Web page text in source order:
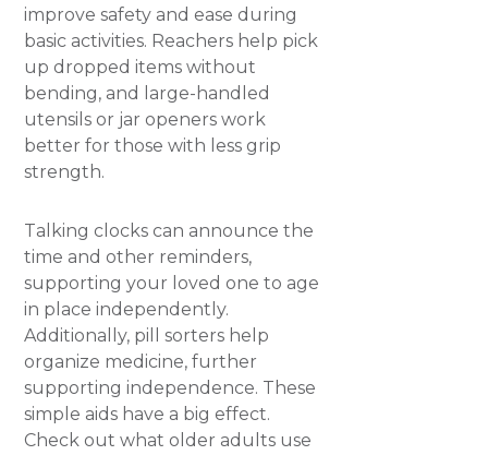
improve safety and ease during
basic activities. Reachers help pick
up dropped items without
bending, and large-handled
utensils or jar openers work
better for those with less grip
strength.
Talking clocks can announce the
time and other reminders,
supporting your loved one to age
in place independently.
Additionally, pill sorters help
organize medicine, further
supporting independence. These
simple aids have a big effect.
Check out what older adults use